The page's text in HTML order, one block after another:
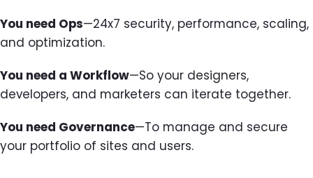
You need Ops—24x7 security, performance, scaling,
and optimization.
You need a Workflow—So your designers,
developers, and marketers can iterate together.
You need Governance—To manage and secure
your portfolio of sites and users.